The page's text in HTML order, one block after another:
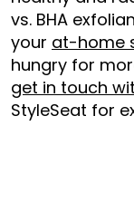
vs. BHA
your at-home
hungry for
get in touch
StyleSeat for